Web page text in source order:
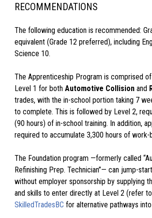
RECOMMENDATIONS
The following education is recommended:
equivalent (Grade 12 preferred), including
Science 10.
The Apprenticeship Program is comprised
Level 1 for both Automotive Collision and
trades, with the in-school portion taking 7
to complete. This is followed by Level 2,
(90 hours) of in-school training. In addition,
required to accumulate 3,300 hours of work-
The Foundation program —formerly called
Refinishing Prep. Technician”— can jump-
without employer sponsorship by supplying
and skills to enter directly at Level 2 (refer to
SkilledTradesBC for alternative pathways